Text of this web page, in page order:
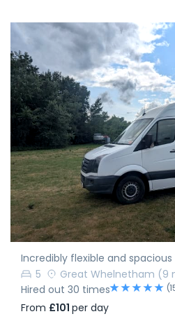
Incredibly flexible and spacious
5
Great Whelnetham (9
Hired out 30 times
From £101 per day